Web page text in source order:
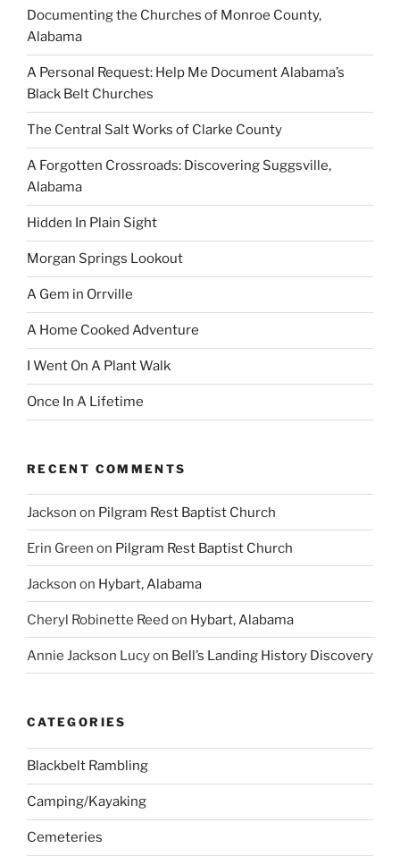
Documenting the Churches of Monroe County,
Alabama
A Personal Request: Help Me Document Alabama’s
Black Belt Churches
The Central Salt Works of Clarke County
A Forgotten Crossroads: Discovering Suggsville,
Alabama
Hidden In Plain Sight
Morgan Springs Lookout
A Gem in Orrville
A Home Cooked Adventure
I Went On A Plant Walk
Once In A Lifetime
RECENT COMMENTS
Jackson on Pilgram Rest Baptist Church
Erin Green on Pilgram Rest Baptist Church
Jackson on Hybart, Alabama
Cheryl Robinette Reed on Hybart, Alabama
Annie Jackson Lucyon Bell’s Landing History Discovery
CATEGORIES
Blackbelt Rambling
Camping/Kayaking
Cemeteries